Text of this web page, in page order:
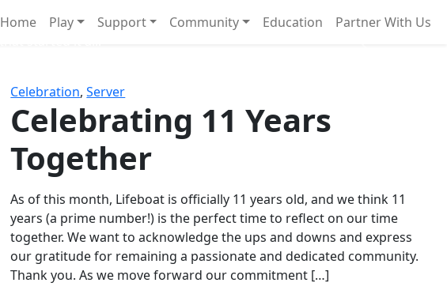
Home Play Support Community Education Partner With Us
Celebration,Server
Celebrating 11 Years
Together
As of this month, Lifeboat is officially 11 years old, and we think 11
years (a prime number!) is the perfect time to reflect on our time
together. We want to acknowledge the ups and downs and express
our gratitude for remaining a passionate and dedicated community.
Thank you. As we move forward our commitment […]